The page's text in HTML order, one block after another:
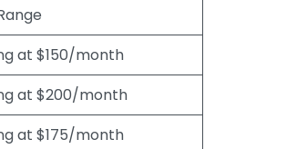
at $150/month
at $200/month
at $175/month